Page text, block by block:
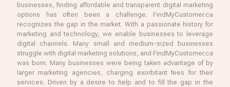
businesses, finding affordable and transparent digital marketing
options has often been a challenge. FindMyCustomer.ca
recognizes the gap in the market. With a passionate history for
marketing and technology, we enable businesses to leverage
digital channels. Many small and medium-sized businesses
struggle with digital marketing solutions, and FindMyCustomer.ca
was born. Many businesses were being taken advantage of by
larger marketing agencies, charging exorbitant fees for their
services. Driven by a desire to help and to fill the gap in the